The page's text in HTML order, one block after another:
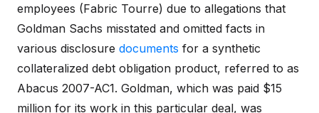
employees (Fabric Tourre) due to allegations that
Goldman Sachs misstated and omitted facts in
various disclosure documents for a synthetic
collateralized debt obligation product, referred to as
Abacus 2007-AC1. Goldman, which was paid $15
million for its work in this particular deal, was